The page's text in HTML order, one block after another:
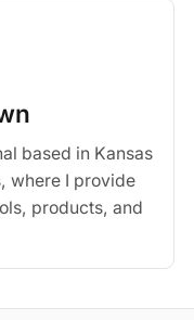
based in Kansas
where I provide
products, and